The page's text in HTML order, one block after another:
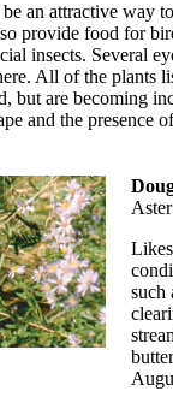
be an attractive way
provide food for
insects. Several
All of the plants
but are becoming
and the presence
such